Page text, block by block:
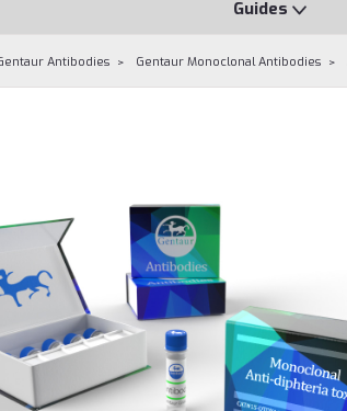
Guides
Antibodies Gentaur Monoclonal Antibodies